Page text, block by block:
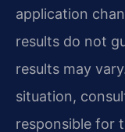
application
results do not
results may
situation,
responsible for